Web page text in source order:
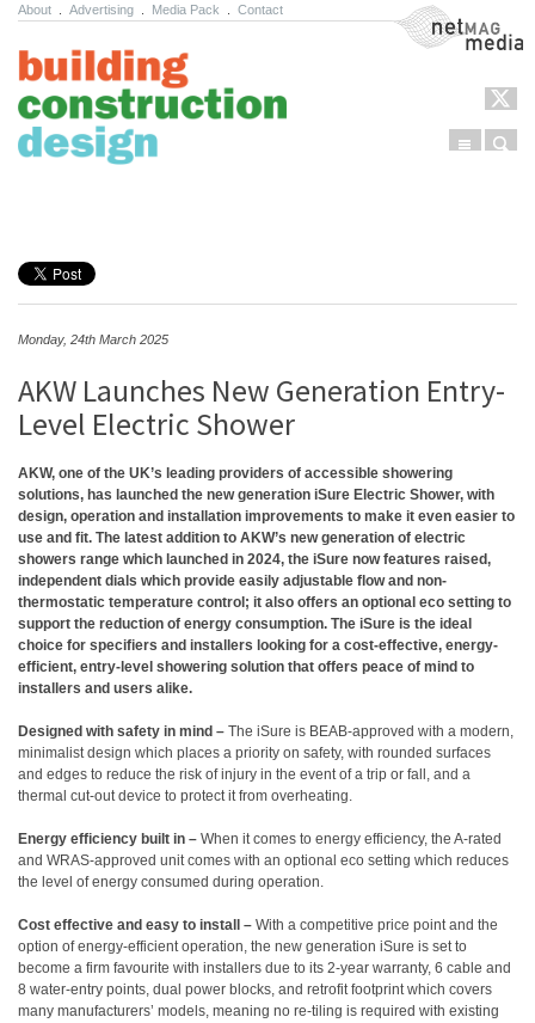
About Advertising Media Pack Contact NetMag Media
Menu
Monday, 24th March 2025
AKW Launches New Generation Entry-
Level Electric Shower
AKW, one of the UK’s leading providers of accessible showering
solutions, has launched the new generation iSure Electric Shower, with
design, operation and installation improvements to make it even easier to
use and fit. The latest addition to AKW’s new generation of electric
showers range which launched in 2024, the iSure now features raised,
independent dials which provide easily adjustable flow and non-
thermostatic temperature control; it also offers an optional eco setting to
support the reduction of energy consumption. The iSure is the ideal
choice for specifiers and installers looking for a cost-effective, energy-
efficient, entry-level showering solution that offers peace of mind to
installers and users alike.
Designed with safety in mind – The iSure is BEAB-approved with a modern,
minimalist design which places a priority on safety, with rounded surfaces
and edges to reduce the risk of injury in the event of a trip or fall, and a
thermal cut-out device to protect it from overheating.
Energy efficiency built in – When it comes to energy efficiency, the A-rated
and WRAS-approved unit comes with an optional eco setting which reduces
the level of energy consumed during operation.
Cost effective and easy to install – With a competitive price point and the
option of energy-efficient operation, the new generation iSure is set to
become a firm favourite with installers due to its 2-year warranty, 6 cable and
8 water-entry points, dual power blocks, and retrofit footprint which covers
many manufacturers’ models, meaning no re-tiling is required with existing